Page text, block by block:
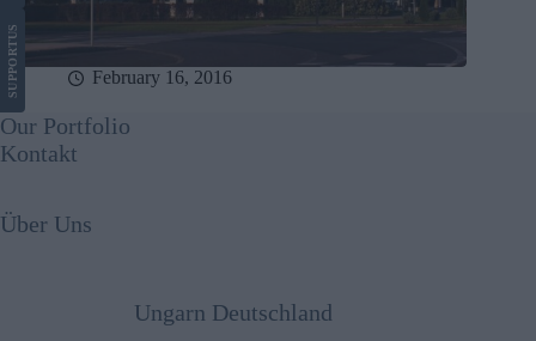
February 16, 2016
SUPPORT
US
Our Portfolio
Kontakt
Über Uns
Ungarn Deutschland